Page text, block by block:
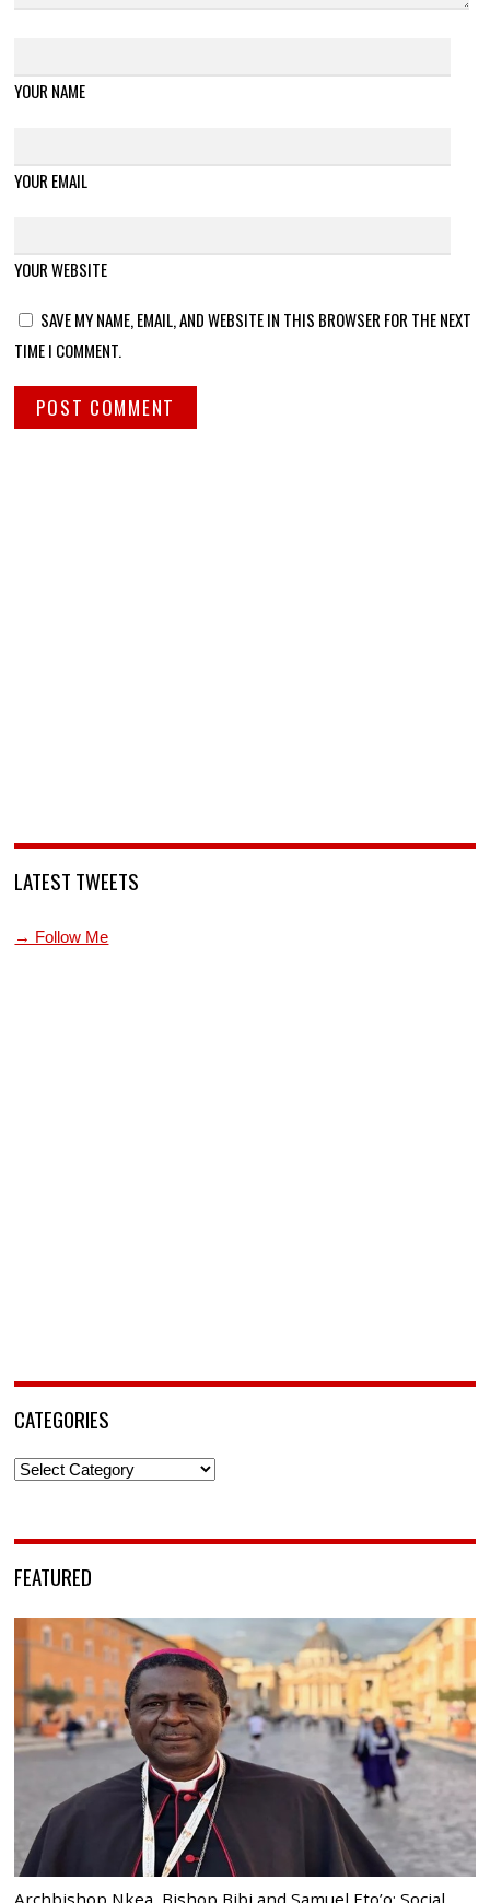
YOUR NAME
YOUR EMAIL
YOUR WEBSITE
SAVE MY NAME, EMAIL, AND WEBSITE IN THIS BROWSER FOR THE NEXT
TIME I COMMENT.
LATEST TWEETS
→ Follow Me
CATEGORIES
Categories
FEATURED